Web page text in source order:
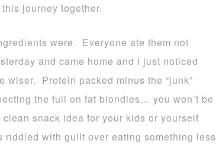
journey together.
were. Everyone ate them not
and came home and I just noticed
Protein packed minus the “junk”
the full on fat blondies… you won’t be
snack idea for your kids or yourself
riddled with guilt over eating something less